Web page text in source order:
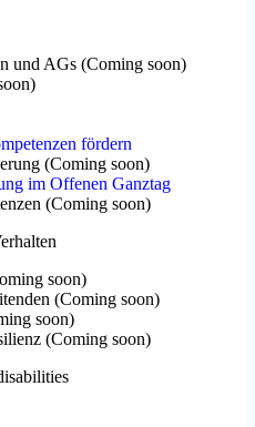
und AGs (Coming soon)
)
fördern
(Coming soon)
im Offenen Ganztag
(Coming soon)
soon)
(Coming soon)
soon)
(Coming soon)